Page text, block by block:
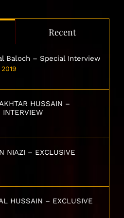
Recent
Baloch – Special Interview
HUSSAIN –
INTERVIEW
NIAZI – EXCLUSIVE
HUSSAIN – EXCLUSIVE